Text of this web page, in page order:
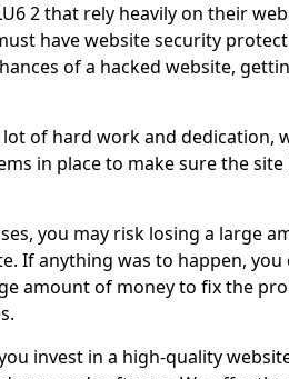
2 that rely heavily on their
have website security
of a hacked website,
of hard work and dedication,
in place to make sure the site
you may risk losing a large
If anything was to happen, you
amount of money to fix the
invest in a high-quality